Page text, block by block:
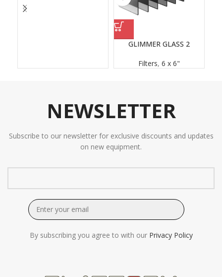
GLIMMER GLASS 2
Filters, 6 x 6"
NEWSLETTER
Subscribe to our newsletter for exclusive discounts and updates
on new equipment.
By subscribing you agree to with our Privacy Policy